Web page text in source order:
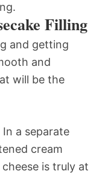
Filling
and getting
and
will be the
In a separate
cream
is truly at